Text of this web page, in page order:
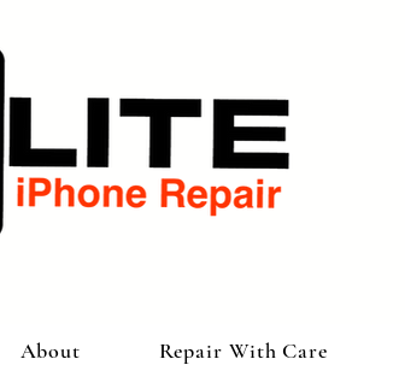
About Repair With Care